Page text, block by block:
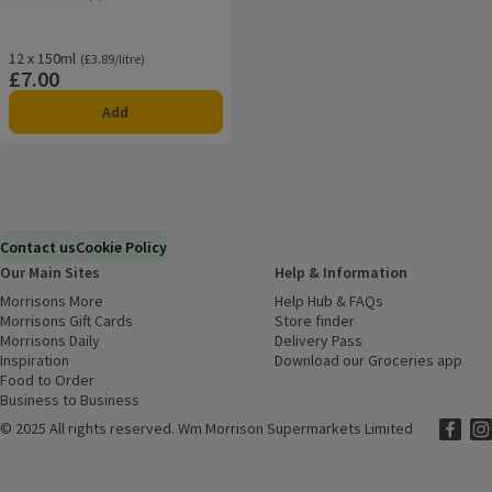
12 x 150ml
Ordinarily £3.89/litre
(£3.89/litre)
Price
£7.00
Add
Contact usCookie Policy
Our Main Sites
Morrisons More
Morrisons Gift Cards (opens in a new window)
Morrisons Daily
Inspiration
Food to Order
Business to Business
Help & Information
Help Hub & FAQs
Store finder
Delivery Pass
Download our Groceries app
© 2025 All rights reserved. Wm Morrison Supermarkets Limited